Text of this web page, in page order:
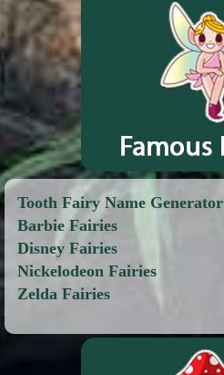
Tooth Fairy Name Generator
Barbie Fairies
Disney Fairies
Nickelodeon Fairies
Zelda Fairies